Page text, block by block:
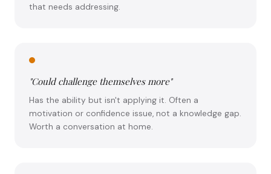
that needs addressing.
"Could challenge themselves more"
Has the ability but isn't applying it. Often a
motivation or confidence issue, not a knowledge gap.
Worth a conversation at home.